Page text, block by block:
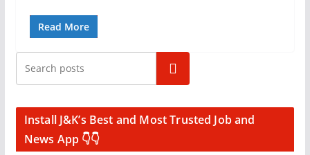
Read More
Search
Install J&K’s Best and Most Trusted Job and
News App 👇👇